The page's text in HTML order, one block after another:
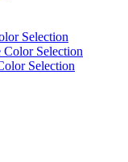
Selection
Color Selection
Selection